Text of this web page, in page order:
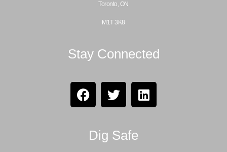
Toronto, ON
M1T 3K8
Stay Connected
Dig Safe